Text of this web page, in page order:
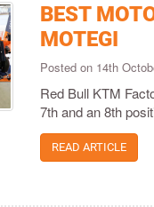
BEST
MOTEGI
Posted on 14th
Red Bull KTM
7th and an 8th
READ ARTICLE